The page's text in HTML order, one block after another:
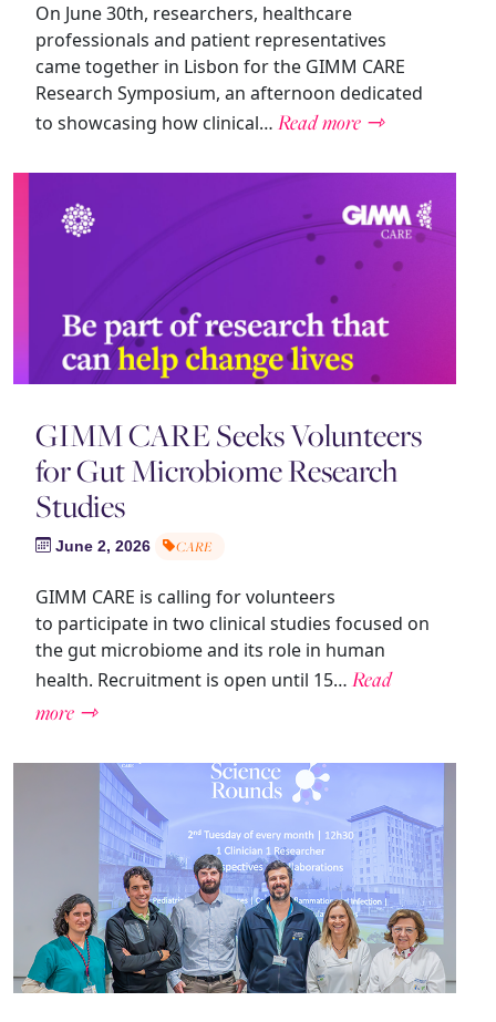
On June 30th, researchers, healthcare
professionals and patient representatives
came together in Lisbon for the GIMM CARE
Research Symposium, an afternoon dedicated
to showcasing how clinical… Read more ⇾
GIMM CARE Seeks Volunteers
for Gut Microbiome Research
Studies
June 2, 2026 CARE
GIMM CARE is calling for volunteers
to participate in two clinical studies focused on
the gut microbiome and its role in human
health. Recruitment is open until 15… Read
more ⇾